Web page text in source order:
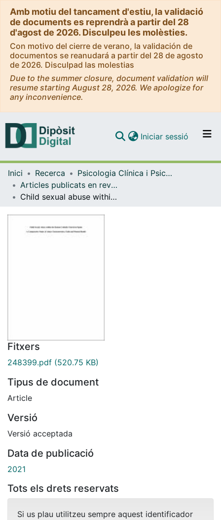
Amb motiu del tancament d'estiu, la validació
de documents es reprendrà a partir del 28
d'agost de 2026. Disculpeu les molèsties.
Con motivo del cierre de verano, la validación de
documentos se reanudará a partir del 28 de agosto
de 2026. Disculpad las molestias
Due to the summer closure, document validation will
resume starting August 28, 2026. We apologize for
any inconvenience.
Navega per tot el DD
Com publicar
Contacte
Iniciar sessió (current)
Inici Recerca
Psicologia Clínica i Psicobiologia
Articles publicats en revistes (Psicologia Clínica i Psicobiologia)
Child sexual abuse within the Roman Catholic Church in Spain: A descriptive study of abuse characteristics, victims' faith, and spirituality
Fitxers
248399.pdf (520.75 KB)
Tipus de document
Article
Versió
Versió acceptada
Data de publicació
2021
Tots els drets reservats
Si us plau utilitzeu sempre aquest identificador